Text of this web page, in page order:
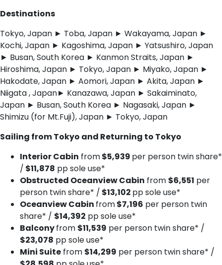
Destinations
Tokyo, Japan ► Toba, Japan ► Wakayama, Japan ►
Kochi, Japan ► Kagoshima, Japan ► Yatsushiro, Japan
► Busan, South Korea ► Kanmon Straits, Japan ►
Hiroshima, Japan ► Tokyo, Japan ► Miyako, Japan ►
Hakodate, Japan ► Aomori, Japan ► Akita, Japan ►
Niigata , Japan► Kanazawa, Japan ► Sakaiminato,
Japan ► Busan, South Korea ► Nagasaki, Japan ►
Shimizu (for Mt.Fuji), Japan ► Tokyo, Japan
Sailing from Tokyo and Returning to Tokyo
Interior Cabin from$5,939 per person twin share*
/ $11,878 pp sole use*
Obstructed Oceanview Cabin from $6,551 per
person twin share* / $13,102 pp sole use*
Oceanview Cabin from$7,196 per person twin
share* / $14,392 pp sole use*
Balconyfrom $11,539 per person twin share* /
$23,078 pp sole use*
Mini Suite from $14,299 per person twin share* /